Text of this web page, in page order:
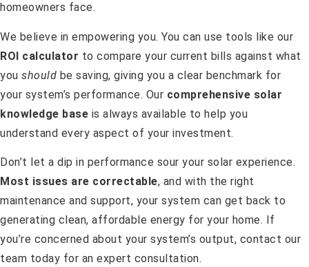
homeowners face.
We believe in empowering you. You can use tools like our
ROI calculator to compare your current bills against what
you should be saving, giving you a clear benchmark for
your system’s performance. Our comprehensive solar
knowledge base is always available to help you
understand every aspect of your investment.
Don’t let a dip in performance sour your solar experience.
Most issues are correctable, and with the right
maintenance and support, your system can get back to
generating clean, affordable energy for your home. If
you’re concerned about your system’s output, contact our
team today for an expert consultation.